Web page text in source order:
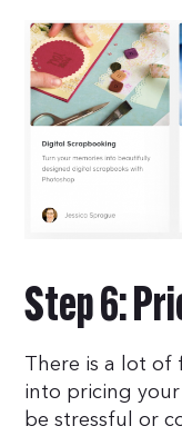
Step 6:
There is a lot of
into pricing
be stressful or